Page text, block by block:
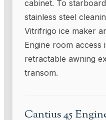
cabinet. To
stainless steel
Vitrifrigo ice maker
Engine room access
retractable awning
transom.
Cantius 45